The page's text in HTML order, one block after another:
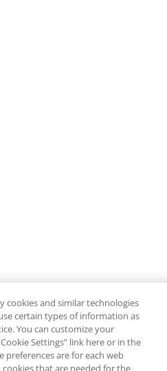
cookies and similar technologies
certain types of information as
You can customize your
Settings” link here or in the
preferences are for each web
that are needed for the